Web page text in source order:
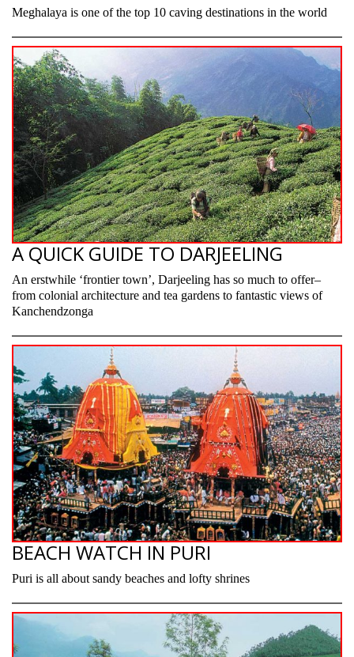
Meghalaya is one of the top 10 caving destinations in the world
A QUICK GUIDE TO DARJEELING
An erstwhile ‘frontier town’, Darjeeling has so much to offer–
from colonial architecture and tea gardens to fantastic views of
Kanchendzonga
BEACH WATCH IN PURI
Puri is all about sandy beaches and lofty shrines